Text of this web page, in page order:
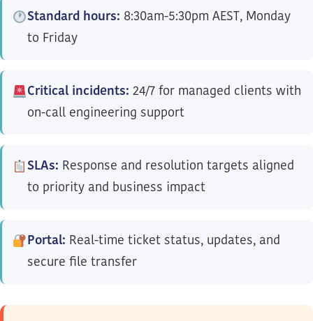
Standard hours: 8:30am-5:30pm AEST, Monday
to Friday
Critical incidents: 24/7 for managed clients with
on-call engineering support
SLAs: Response and resolution targets aligned
to priority and business impact
Portal: Real-time ticket status, updates, and
secure file transfer